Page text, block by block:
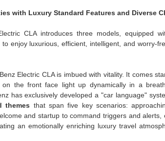
with Luxury Standard Features and Diverse
CLA introduces three models, equipped
enjoy luxurious, efficient, intelligent, and worry-
Electric CLA is imbued with vitality. It comes
on the front face light up dynamically in a
has exclusively developed a "car language"
themes that span five key scenarios:
and startup to command triggers and alerts,
an emotionally enriching luxury travel